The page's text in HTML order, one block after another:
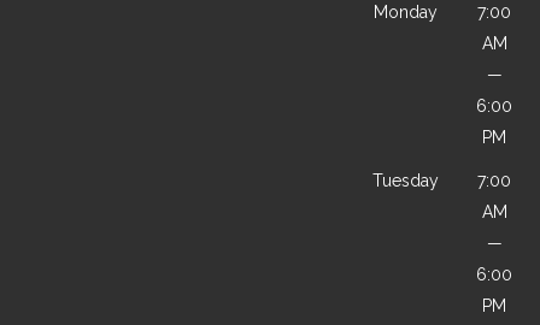
Monday
7:00
AM
—
6:00
PM
Tuesday
7:00
AM
—
6:00
PM